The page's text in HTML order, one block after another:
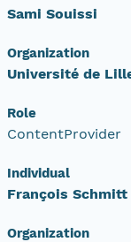
Sami Souissi
Organization
Université de
Role
ContentProvider
Individual
François Schmitt
Organization